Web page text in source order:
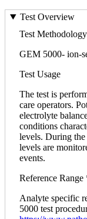
Test Overview
Test Methodology
GEM 5000- ion-
Test Usage
The test is
care operators.
electrolyte
conditions
levels. During the
levels are
events.
Reference Range
Analyte specific
5000 test